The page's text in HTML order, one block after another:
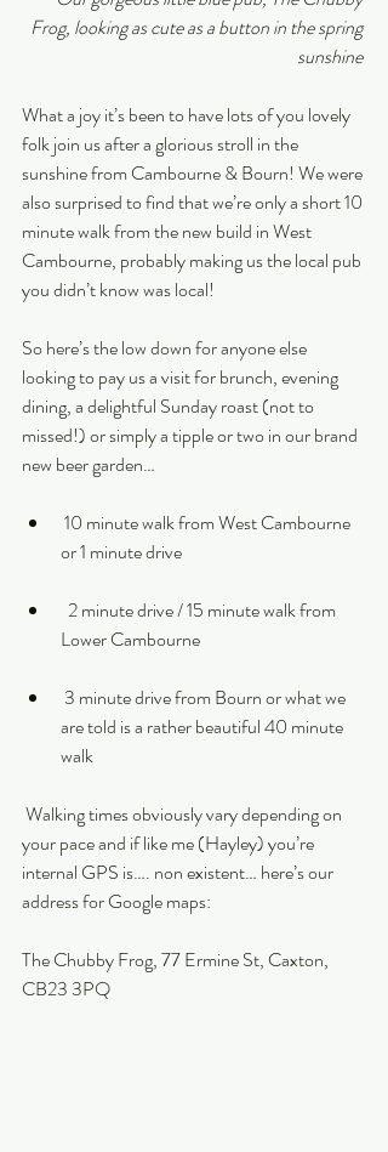
Frog, looking as cute as a button in the spring
sunshine
What a joy it’s been to have lots of you lovely
folk join us after a glorious stroll in the
sunshine from Cambourne & Bourn! We were
also surprised to find that we’re only a short 10
minute walk from the new build in West
Cambourne, probably making us the local pub
you didn’t know was local!
So here’s the low down for anyone else
looking to pay us a visit for brunch, evening
dining, a delightful Sunday roast (not to
missed!) or simply a tipple or two in our brand
new beer garden…
or 1 minute drive
Lower Cambourne
are told is a rather beautiful 40 minute
walk
your pace and if like me (Hayley) you’re
internal GPS is…. non existent… here’s our
address for Google maps:
The Chubby Frog, 77 Ermine St, Caxton,
CB23 3PQ